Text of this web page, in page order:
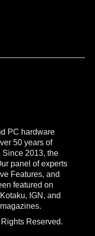
PC hardware
50 years of
2013, the
panel of experts
Features, and
featured on
IGN, and
Reserved.